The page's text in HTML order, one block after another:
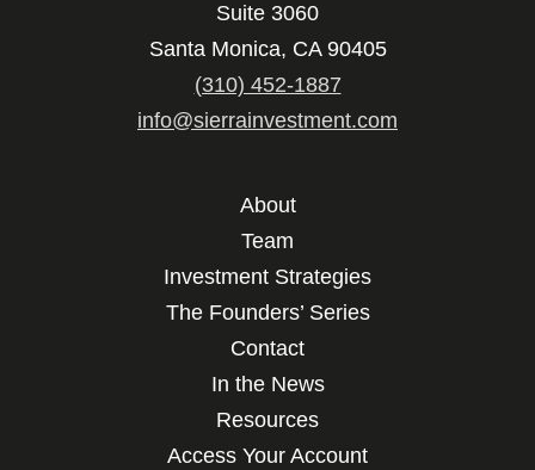
Suite 3060
Santa Monica, CA 90405
(310) 452-1887
info@sierrainvestment.com
About
Team
Investment Strategies
The Founders’ Series
Contact
In the News
Resources
Access Your Account